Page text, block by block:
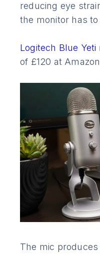
reducing eye
the monitor has to
Logitech Blue Yeti
of £120 at
The mic